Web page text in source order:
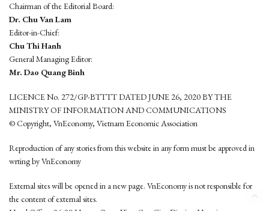
Chairman of the Editorial Board:
Dr. Chu Van Lam
Editor-in-Chief:
Chu Thi Hanh
General Managing Editor:
Mr. Dao Quang Binh
LICENCE No. 272/GP-BTTTT DATED JUNE 26, 2020 BY THE
MINISTRY OF INFORMATION AND COMMUNICATIONS
© Copyright, VnEconomy, Vietnam Economic Association
Reproduction of any stories from this website in any form must be approved in
wrting by VnEconomy
External sites will be opened in a new page. VnEconomy is not responsible for
the content of external sites.
Head Office: 96-98 Hoang Quoc Viet, Cau Giay District, Hanoi